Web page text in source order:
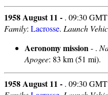
1958 August 11 - . 09:30
Family: Lacrosse. Launch
Aeronomy mission- .
Apogee: 83 km (51 mi).
1958 August 11 - . 09:30